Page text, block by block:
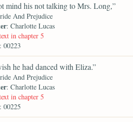
mind his not talking to Mrs. Long,”
And Prejudice
: Charlotte Lucas
in chapter 5
: 00223
he had danced with Eliza.”
And Prejudice
: Charlotte Lucas
in chapter 5
: 00225